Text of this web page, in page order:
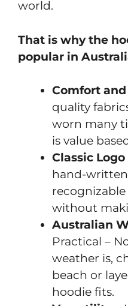
world.
That is why the
popular in
Comfort
quality
worn many
is value
Classic Logo
hand-
without
Australian
Practical –
weather is,
beach or
hoodie fits.